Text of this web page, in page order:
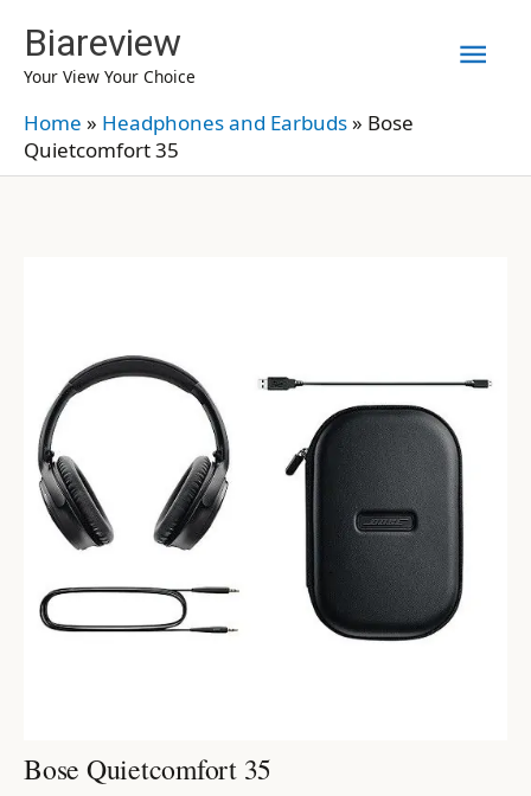
content
Biareview
Your View Your Choice
Home » Headphones and Earbuds» Bose
Quietcomfort 35
Bose Quietcomfort 35